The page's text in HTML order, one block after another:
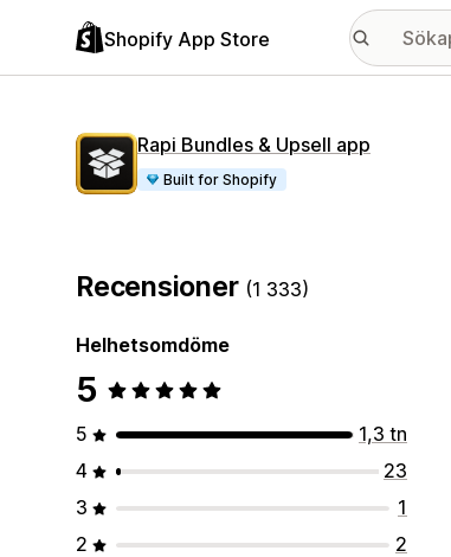
Shopify App Store
Rapi Bundles & Upsell app
Built for Shopify
Recensioner (1 333)
Helhetsomdöme
5
5
1,3 tn
4
23
3
1
2
2